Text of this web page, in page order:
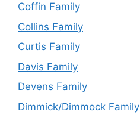
Coffin Family
Collins Family
Curtis Family
Davis Family
Devens Family
Dimmick/Dimmock Family